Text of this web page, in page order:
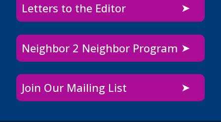
Letters to the Editor
Neighbor 2 Neighbor Program
Join Our Mailing List